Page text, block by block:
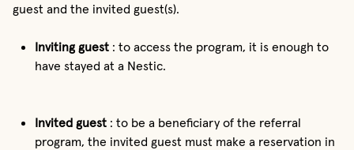
guest and the invited guest(s).
Inviting guest : to access the program, it is enough to
have stayed at a Nestic.
Invited guest : to be a beneficiary of the referral
program, the invited guest must make a reservation in